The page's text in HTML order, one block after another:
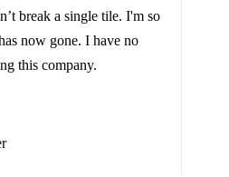
break a single tile. I'm so
now gone. I have no
this company.